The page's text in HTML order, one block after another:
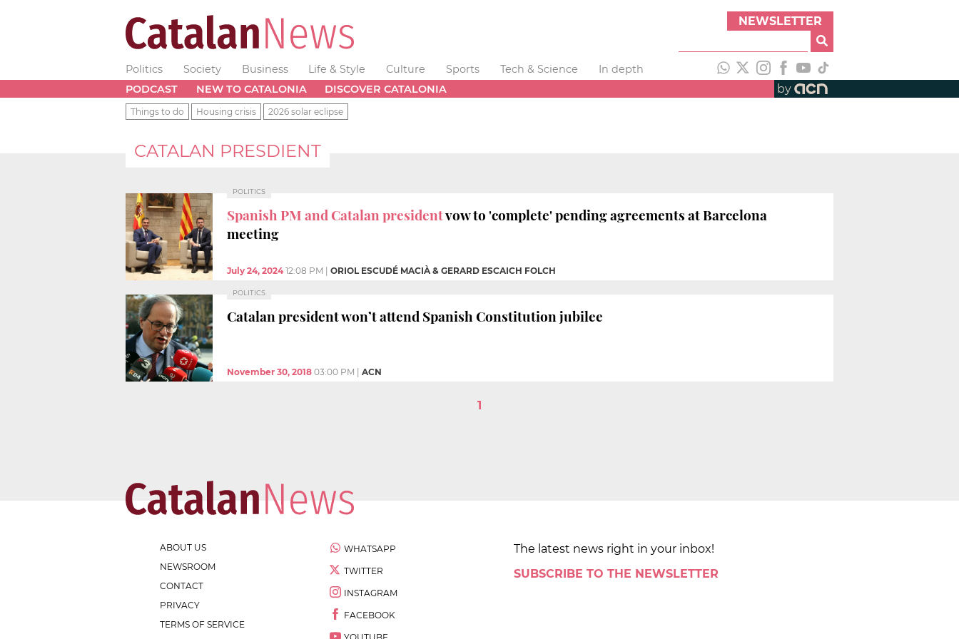
NEWSLETTER
Politics Society Business Life & Style Culture Sports Tech & Science
In depth
PODCAST
NEW TO CATALONIA DISCOVER CATALONIA by
Things to do Housing crisis 2026 solar eclipse
CATALAN PRESDIENT
POLITICS
Spanish PM and Catalan presidentvow to 'complete' pending agreements at Barcelona
meeting
July 24, 2024 12:08 PM ORIOL ESCUDÉ MACIÀ & GERARD ESCAICH FOLCH
POLITICS
Catalan president won’t attend Spanish Constitution jubilee
November 30, 2018 03:00 PM ACN
1
ABOUT US
NEWSROOM
CONTACT
PRIVACY
TERMS OF SERVICE
WHATSAPP
TWITTER
INSTAGRAM
FACEBOOK
The latest news right in your inbox!
SUBSCRIBE TO THE NEWSLETTER